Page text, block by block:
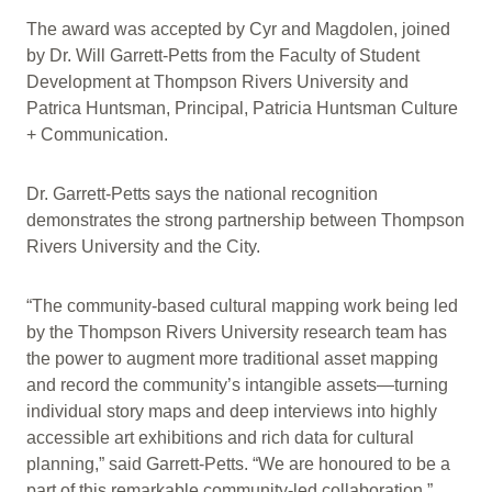
The award was accepted by Cyr and Magdolen, joined
by Dr. Will Garrett-Petts from the Faculty of Student
Development at Thompson Rivers University and
Patrica Huntsman, Principal, Patricia Huntsman Culture
+ Communication.
Dr. Garrett-Petts says the national recognition
demonstrates the strong partnership between Thompson
Rivers University and the City.
“The community-based cultural mapping work being led
by the Thompson Rivers University research team has
the power to augment more traditional asset mapping
and record the community’s intangible assets—turning
individual story maps and deep interviews into highly
accessible art exhibitions and rich data for cultural
planning,” said Garrett-Petts. “We are honoured to be a